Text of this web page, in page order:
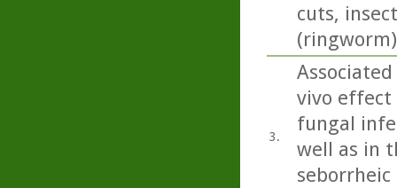
cuts,
3.
vivo
fungal
well as in